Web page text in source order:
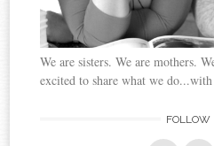
We are sisters. We are mothers.
excited to share what we
FOLLOW